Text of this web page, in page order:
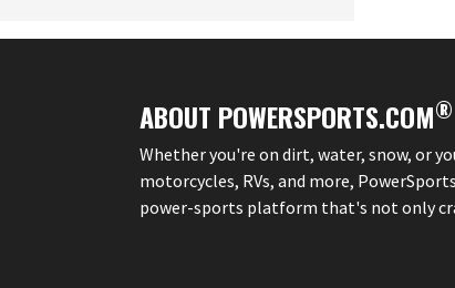
ABOUT POWERSPORTS.COM®
Whether you're on dirt, water, snow, or
motorcycles, RVs, and more,
power-sports platform that's not only